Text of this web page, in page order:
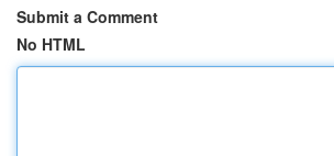
Submit a Comment
No HTML